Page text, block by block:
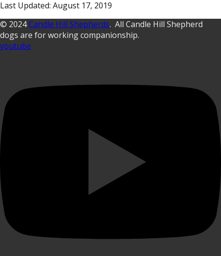
Last Updated: August 17, 2019
© 2024Candle Hill Shepherds. All Candle Hill Shepherd
dogs are for working companionship.
youtube